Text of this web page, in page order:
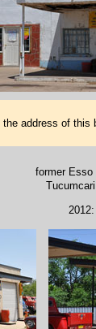
address of
former Esso
2012: